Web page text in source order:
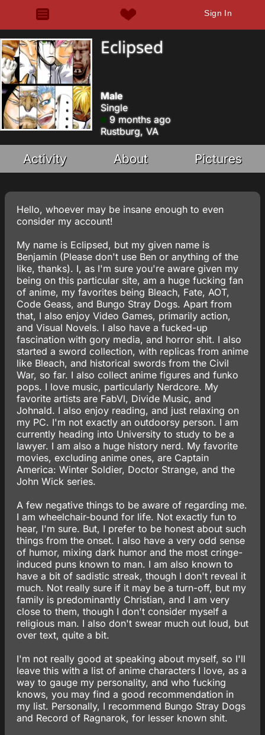
Sign In
Eclipsed
Male
Single
9 months ago
Rustburg, VA
Activity About Pictures
Hello, whoever may be insane enough to even
consider my account!
My name is Eclipsed, but my given name is
Benjamin (Please don't use Ben or anything of the
like, thanks). I, as I'm sure you're aware given my
being on this particular site, am a huge fucking fan
of anime, my favorites being Bleach, Fate, AOT,
Code Geass, and Bungo Stray Dogs. Apart from
that, I also enjoy Video Games, primarily action,
and Visual Novels. I also have a fucked-up
fascination with gory media, and horror shit. I also
started a sword collection, with replicas from anime
like Bleach, and historical swords from the Civil
War, so far. I also collect anime figures and funko
pops. I love music, particularly Nerdcore. My
favorite artists are FabVl, Divide Music, and
Johnald. I also enjoy reading, and just relaxing on
my PC. I'm not exactly an outdoorsy person. I am
currently heading into University to study to be a
lawyer. I am also a huge history nerd. My favorite
movies, excluding anime ones, are Captain
America: Winter Soldier, Doctor Strange, and the
John Wick series.
A few negative things to be aware of regarding me.
I am wheelchair-bound for life. Not exactly fun to
hear, I'm sure. But, I prefer to be honest about such
things from the onset. I also have a very odd sense
of humor, mixing dark humor and the most cringe-
induced puns known to man. I am also known to
have a bit of sadistic streak, though I don't reveal it
much. Not really sure if it may be a turn-off, but my
family is predominantly Christian, and I am very
close to them, though I don't consider myself a
religious man. I also don't swear much out loud, but
over text, quite a bit.
I'm not really good at speaking about myself, so I'll
leave this with a list of anime characters I love, as a
way to gauge my personality, and who fucking
knows, you may find a good recommendation in
my list. Personally, I recommend Bungo Stray Dogs
and Record of Ragnarok, for lesser known shit.